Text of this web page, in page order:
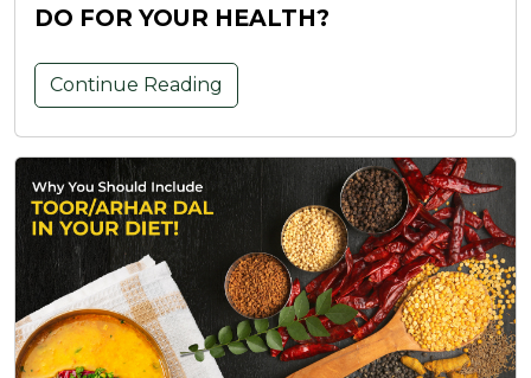
DO FOR YOUR HEALTH?
Continue Reading